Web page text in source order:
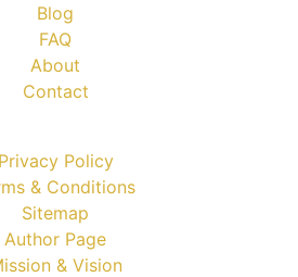
Blog
FAQ
About
Contact
Privacy Policy
& Conditions
Sitemap
Author Page
& Vision